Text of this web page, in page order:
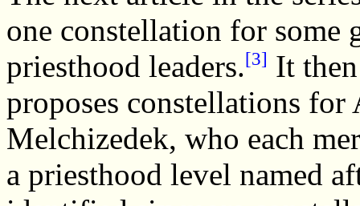
one constellation for some
priesthood leaders.[3] It
proposes constellations for
Melchizedek, who each
a priesthood level named